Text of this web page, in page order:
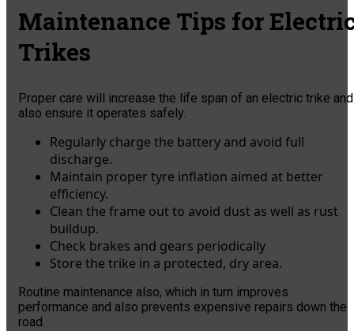
Maintenance Tips for
Trikes
Proper care will increase the life span of an electric trike and
also ensure it operates safely.
Regularly charge the battery and avoid full
discharge.
Maintain proper tyre inflation aimed at better
efficiency.
Clean the frame out to avoid dust as well as rust
buildup.
Check brakes and gears periodically
Store the trike in a protected, dry area.
Routine maintenance also, which in turn improves
performance and also prevents expensive repairs down the
road.